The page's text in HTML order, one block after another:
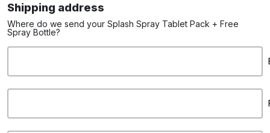
Shipping address
Where do we send your Splash Spray Tablet Pack + Free
Spray Bottle?